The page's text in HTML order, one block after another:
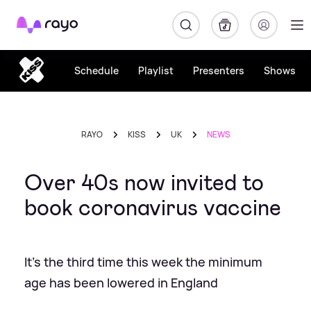
Rayo
Schedule Playlist Presenters Shows
RAYO KISS UK NEWS
Over 40s now invited to
book coronavirus vaccine
It's the third time this week the minimum
age has been lowered in England